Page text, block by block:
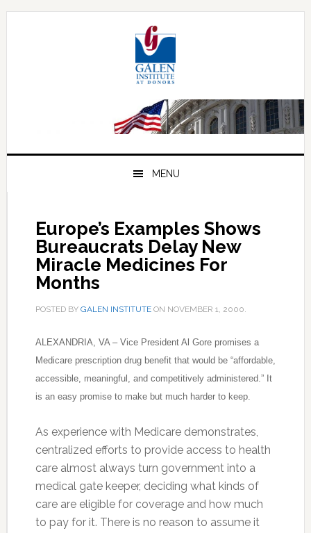
Skip
Skip
Skip
MENU
Europe’s Examples Shows
Bureaucrats Delay New
Miracle Medicines For
Months
POSTED BY GALEN INSTITUTEON NOVEMBER 1, 2000.
ALEXANDRIA, VA – Vice President Al Gore promises a
Medicare prescription drug benefit that would be “affordable,
accessible, meaningful, and competitively administered.” It
is an easy promise to make but much harder to keep.
As experience with Medicare demonstrates,
centralized efforts to provide access to health
care almost always turn government into a
medical gate keeper, deciding what kinds of
care are eligible for coverage and how much
to pay for it. There is no reason to assume it